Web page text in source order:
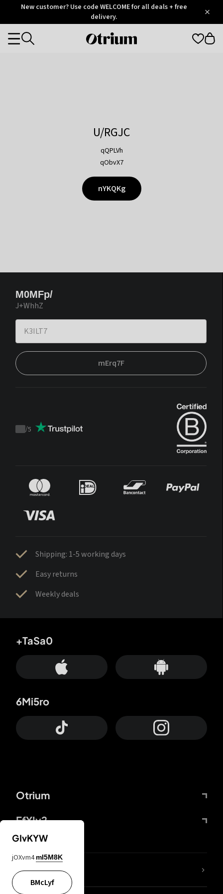
OtriumNew customer? Use code WELCOME for all deals + free
delivery.
Otrium
Categories
U/RGJC
qQPLVh
qObvX7
nYKQKg
M0MFp/
J+WhhZ
mErq7F
Trustpilot
/5
Shipping: 1-5 working days
Easy returns
Weekly deals
Otrium
FfYIy2
+TaSa0
6Mi5ro
lYGfRP
GIvKYW
jOXvm4 mI5M8K
BMcLyf